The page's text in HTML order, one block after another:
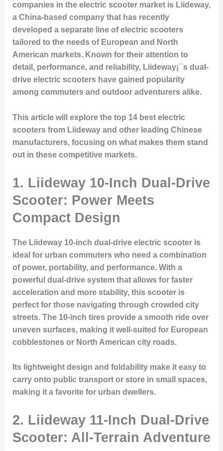
companies in the electric scooter market is Liideway,
a China-based company that has recently
developed a separate line of electric scooters
tailored to the needs of European and North
American markets. Known for their attention to
detail, performance, and reliability, Liideway¡¯s dual-
drive electric scooters have gained popularity
among commuters and outdoor adventurers alike.
This article will explore the top 14 best electric
scooters from Liideway and other leading Chinese
manufacturers, focusing on what makes them stand
out in these competitive markets.
1. Liideway 10-Inch Dual-Drive
Scooter: Power Meets
Compact Design
The Liideway 10-inch dual-drive electric scooter is
ideal for urban commuters who need a combination
of power, portability, and performance. With a
powerful dual-drive system that allows for faster
acceleration and more stability, this scooter is
perfect for those navigating through crowded city
streets. The 10-inch tires provide a smooth ride over
uneven surfaces, making it well-suited for European
cobblestones or North American city roads.
Its lightweight design and foldability make it easy to
carry onto public transport or store in small spaces,
making it a favorite for urban dwellers.
2. Liideway 11-Inch Dual-Drive
Scooter: All-Terrain Adventure